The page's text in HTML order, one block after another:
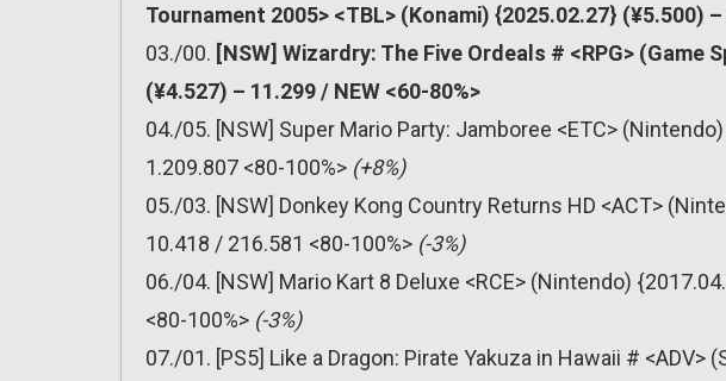
Tournament 2005> <TBL> (Konami) {2025.02.27} (¥5.500)
03./00. [NSW] Wizardry: The Five Ordeals # <RPG> (Game
(¥4.527) – 11.299 / NEW <60-80%>
04./05. [NSW] Super Mario Party: Jamboree <ETC>
1.209.807 <80-100%> (+8%)
05./03. [NSW] Donkey Kong Country Returns HD <ACT>
10.418 / 216.581 <80-100%> (-3%)
06./04. [NSW] Mario Kart 8 Deluxe <RCE> (Nintendo)
<80-100%> (-3%)
07./01. [PS5] Like a Dragon: Pirate Yakuza in Hawaii # <ADV>